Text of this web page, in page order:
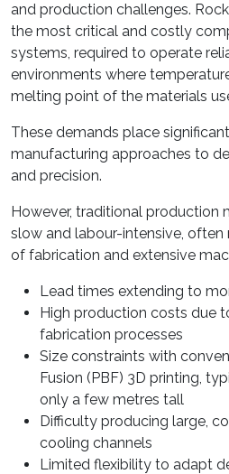
and production challenges.
the most critical and costly
systems, required to operate
environments where
melting point of the materials
These demands place
manufacturing approaches to
and precision.
However, traditional production
slow and labour-intensive,
of fabrication and extensive
Lead times extending to
High production costs due
fabrication processes
Size constraints with
Fusion (PBF) 3D printing,
only a few metres tall
Difficulty producing large,
cooling channels
Limited flexibility to adapt